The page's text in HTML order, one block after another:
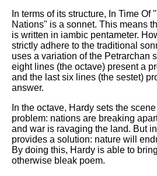
In terms of its structure, In Time Of
Nations" is a sonnet. This means
is written in iambic pentameter.
strictly adhere to the traditional
uses a variation of the Petrarchan
eight lines (the octave) present a
and the last six lines (the sestet)
answer.
In the octave, Hardy sets the
problem: nations are breaking
and war is ravaging the land. But
provides a solution: nature will
By doing this, Hardy is able to
otherwise bleak poem.